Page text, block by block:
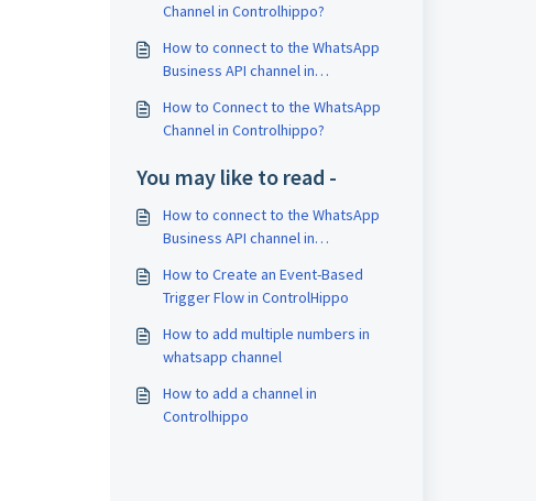
Channel in Controlhippo?
How to connect to the WhatsApp
Business API channel in
How to Connect to the WhatsApp
Channel in Controlhippo?
You may like to read -
How to connect to the WhatsApp
Business API channel in
How to Create an Event-Based
Trigger Flow in ControlHippo
How to add multiple numbers in
whatsapp channel
How to add a channel in
Controlhippo